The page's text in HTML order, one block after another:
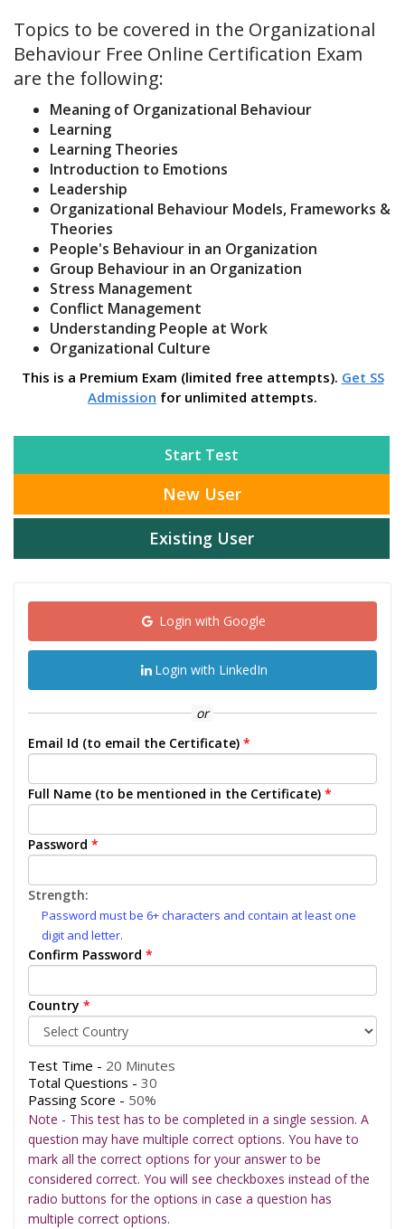
Topics to be covered in the Organizational
Behaviour Free Online Certification Exam
are the following:
Meaning of Organizational Behaviour
Learning
Learning Theories
Introduction to Emotions
Leadership
Organizational Behaviour Models, Frameworks &
Theories
People's Behaviour in an Organization
Group Behaviour in an Organization
Stress Management
Conflict Management
Understanding People at Work
Organizational Culture
This is a Premium Exam (limited free attempts). Get SS
Admission for unlimited attempts.
Start Test
New User
Existing User
Login with Google
Login with LinkedIn
or
Email Id (to email the Certificate) *
Full Name (to be mentioned in the Certificate) *
Password *
Strength:
Password must be 6+ characters and contain at least one
digit and letter.
Confirm Password *
Country *
Test Time - 20 Minutes
Total Questions - 30
Passing Score - 50%
Note - This test has to be completed in a single session. A
question may have multiple correct options. You have to
mark all the correct options for your answer to be
considered correct. You will see checkboxes instead of the
radio buttons for the options in case a question has
multiple correct options.